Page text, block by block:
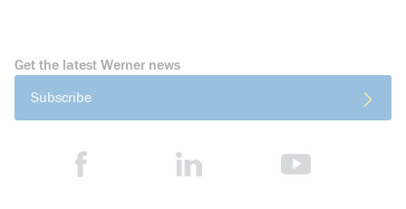
Get the latest Werner news
Subscribe